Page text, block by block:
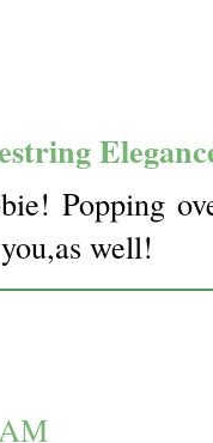
Popping
well!